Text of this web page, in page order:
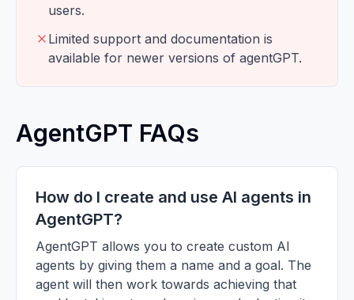
users.
Limited support and documentation is
available for newer versions of agentGPT.
AgentGPT FAQs
How do I create and use AI agents in
AgentGPT?
AgentGPT allows you to create custom AI
agents by giving them a name and a goal. The
agent will then work towards achieving that